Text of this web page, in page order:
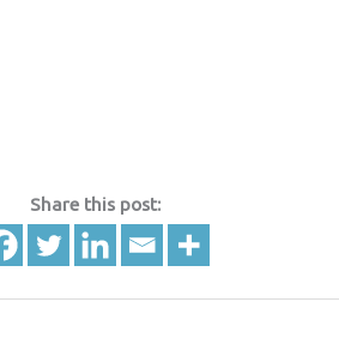
Share this post: